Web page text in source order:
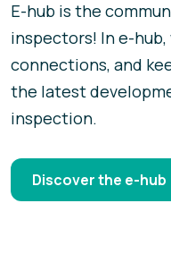
E-hub is the
inspectors! In e-
connections, and
the latest
inspection.
Discover the e-hub